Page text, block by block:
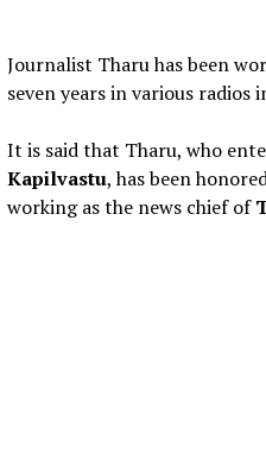
Journalist Tharu has been
seven years in various radios
It is said that Tharu, who
Kapilvastu, has been
working as the news chief of